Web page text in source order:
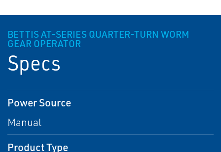
BETTIS AT-SERIES QUARTER-TURN WORM
GEAR OPERATOR
Specs
Power Source
Manual
Product Type